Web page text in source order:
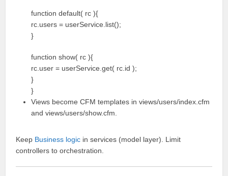
function default( rc ){
rc.users = userService.list();
}
function show( rc ){
rc.user = userService.get( rc.id );
}
}
Views become CFM templates in views/users/index.cfm
and views/users/show.cfm.
Keep Business logic in services (model layer). Limit
controllers to orchestration.